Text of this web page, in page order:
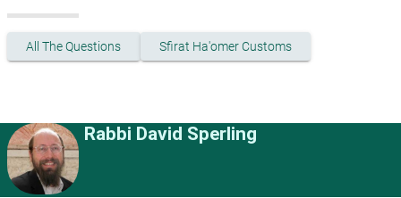
All The Questions Sfirat Ha'omer Customs
Rabbi David Sperling